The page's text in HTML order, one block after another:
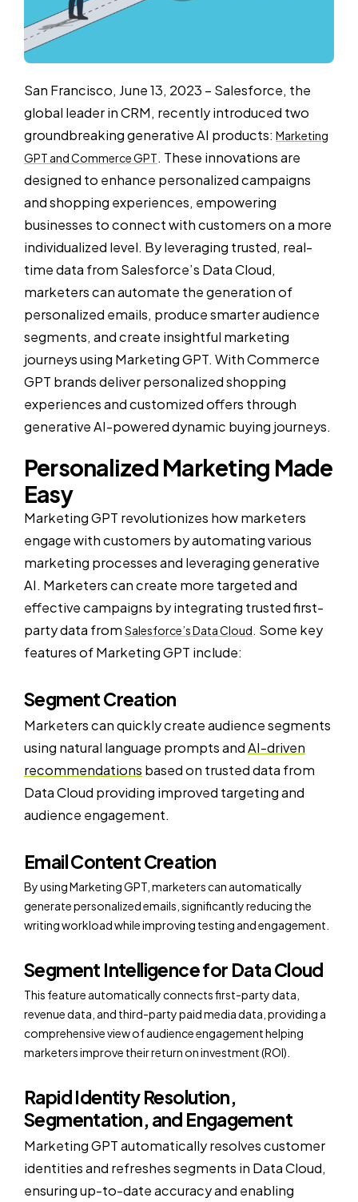
San Francisco, June 13, 2023 – Salesforce, the
global leader in CRM, recently introduced two
groundbreaking generative AI products: Marketing
GPT and Commerce GPT. These innovations are
designed to enhance personalized campaigns
and shopping experiences, empowering
businesses to connect with customers on a more
individualized level. By leveraging trusted, real-
time data from Salesforce’s Data Cloud,
marketers can automate the generation of
personalized emails, produce smarter audience
segments, and create insightful marketing
journeys using Marketing GPT. With Commerce
GPT brands deliver personalized shopping
experiences and customized offers through
generative AI-powered dynamic buying journeys.
Personalized Marketing Made
Easy
Marketing GPT revolutionizes how marketers
engage with customers by automating various
marketing processes and leveraging generative
AI. Marketers can create more targeted and
effective campaigns by integrating trusted first-
party data from Salesforce’s Data Cloud. Some key
features of Marketing GPT include:
Segment Creation
Marketers can quickly create audience segments
using natural language prompts andAI-driven
recommendations based on trusted data from
Data Cloud providing improved targeting and
audience engagement.
Email Content Creation
By using Marketing GPT, marketers can automatically
generate personalized emails, significantly reducing the
writing workload while improving testing and engagement.
Segment Intelligence for Data Cloud
This feature automatically connects first-party data,
revenue data, and third-party paid media data, providing a
comprehensive view of audience engagement helping
marketers improve their return on investment (ROI).
Rapid Identity Resolution,
Segmentation, and Engagement
Marketing GPT automatically resolves customer
identities and refreshes segments in Data Cloud,
ensuring up-to-date accuracy and enabling